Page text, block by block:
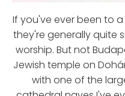
If you've ever been to
they're generally quite
worship. But not
Jewish temple on
with one of the